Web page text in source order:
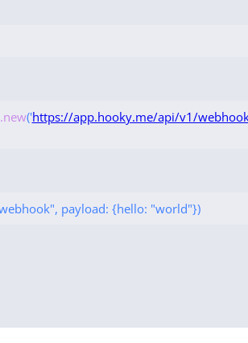
.new('https://app.hooky.me/api/v1/
payload: {hello: "world"})